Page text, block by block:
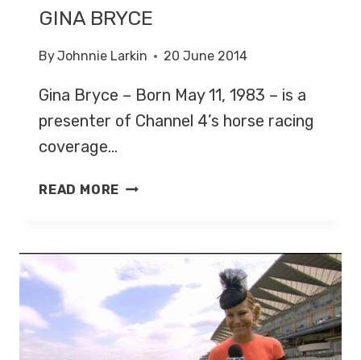
GINA BRYCE
ByJohnnie Larkin 20 June 2014
Gina Bryce – Born May 11, 1983 – is a
presenter of Channel 4’s horse racing
coverage…
READ MORE GINA